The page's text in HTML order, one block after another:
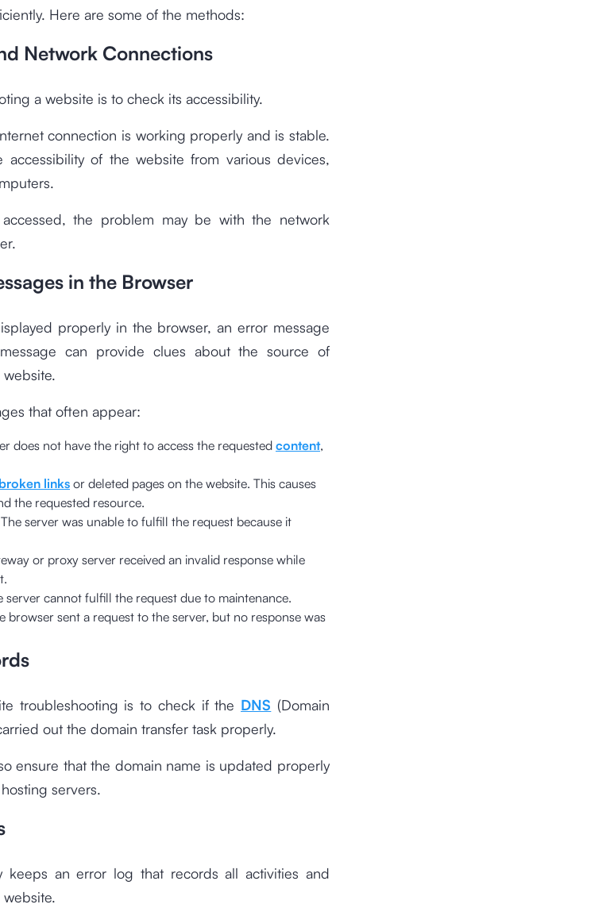
Here are some of the methods:
Network Connections
a website is to check its accessibility.
connection is working properly and is stable.
of the website from various devices,
the problem may be with the network
in the Browser
properly in the browser, an error message
can provide clues about the source of
that often appear:
does not have the right to access the requested content,
broken linksor deleted pages on the website. This causes
the requested resource.
server was unable to fulfill the request because it
or proxy server received an invalid response while
server cannot fulfill the request due to maintenance.
browser sent a request to the server, but no response was
troubleshooting is to check if the DNS (Domain
out the domain transfer task properly.
ensure that the domain name is updated properly
servers.
keeps an error log that records all activities and